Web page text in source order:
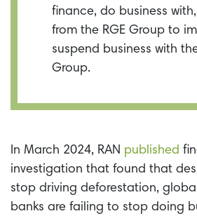
finance, do business
from the RGE Group to
suspend business with
Group.
In March 2024, RAN published
investigation that found that d
stop driving deforestation,
banks are failing to stop doing